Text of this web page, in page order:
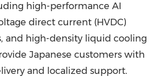
high-performance AI
direct current (HVDC)
and high-density liquid cooling
Japanese customers with
and localized support.